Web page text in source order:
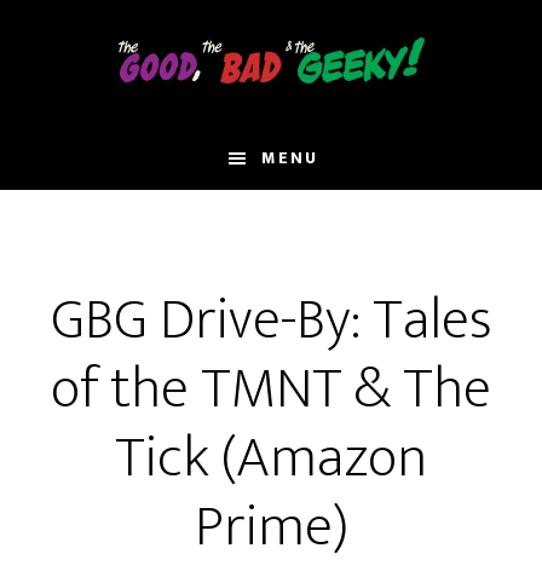
MENU
GBG Drive-By: Tales
of the TMNT & The
Tick (Amazon
Prime)